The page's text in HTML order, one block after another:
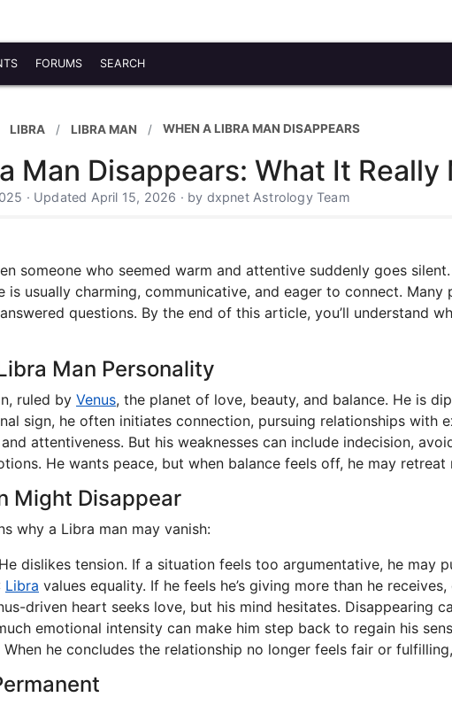
FORUMS SEARCH
LIBRA LIBRA MAN WHEN A LIBRA MAN DISAPPEARS
Man Disappears: What It Really
· Updated April 15, 2026 · by dxpnet Astrology Team
someone who seemed warm and attentive suddenly goes silent.
is usually charming, communicative, and eager to connect.
questions. By the end of this article, you’ll understand
Man Personality
ruled by Venus, the planet of love, beauty, and balance. He is
sign, he often initiates connection, pursuing relationships
attentiveness. But his weaknesses can include indecision,
He wants peace, but when balance feels off, he may
Might Disappear
why a Libra man may vanish:
dislikes tension. If a situation feels too argumentative, he may
Libra values equality. If he feels he’s giving more than he
driven heart seeks love, but his mind hesitates. Disappearing
emotional intensity can make him step back to regain his
When he concludes the relationship no longer feels fair or